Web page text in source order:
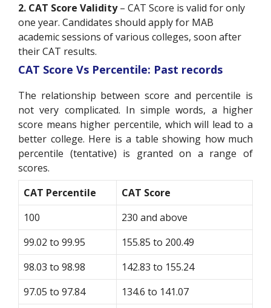
2. CAT Score Validity– CAT Score is valid for only
one year. Candidates should apply for MAB
academic sessions of various colleges, soon after
their CAT results.
CAT Score Vs Percentile: Past records
The relationship between score and percentile is
not very complicated. In simple words, a higher
score means higher percentile, which will lead to a
better college. Here is a table showing how much
percentile (tentative) is granted on a range of
scores.
CAT Percentile
CAT Score
100
230 and above
99.02 to 99.95
155.85 to 200.49
98.03 to 98.98
142.83 to 155.24
97.05 to 97.84
134.6 to 141.07